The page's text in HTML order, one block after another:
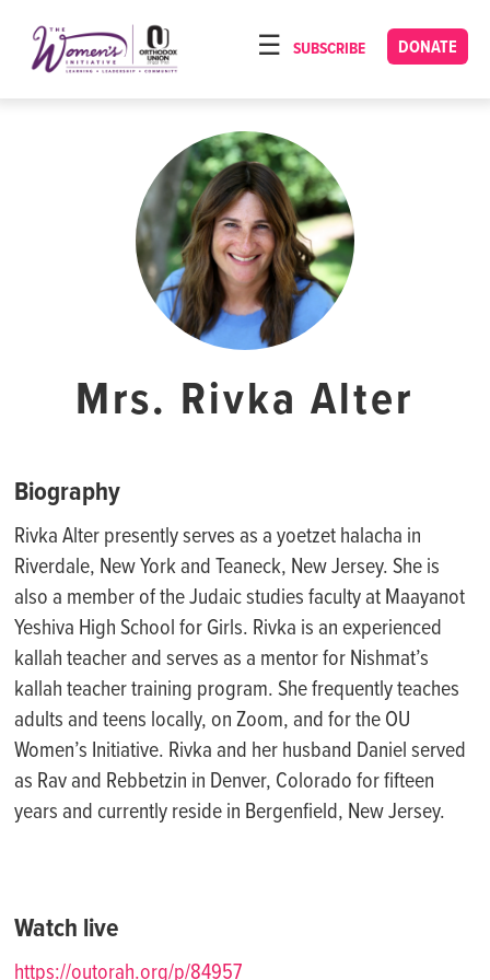
note:
This
DONATE
SUBSCRIBE
HOME
Mrs. Rivka Alter
Biography
Rivka Alter presently serves as ayoetzethalacha in
Riverdale, New Yorkand Teaneck, New Jersey. She is
also a member of the Judaic studies faculty atMaayanot
Yeshiva High School for Girls. Rivka is an experienced
kallah teacher and serves as a mentor forNishmat’s
kallah teacher training program. Shefrequentlyteaches
adults and teens locally, on Zoom, and for the OU
Women’s Initiative. Rivka and her husband Daniel served
as Rav and Rebbetzin in Denver, Colorado for fifteen
years and currentlyresidein Bergenfield, New Jersey.
Watch live
https://outorah.org/p/84957